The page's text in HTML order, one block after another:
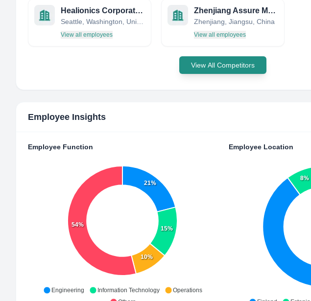
Healionics Corporation
View all employees
Zhenjiang Assure Medical Equipment Co.,Ltd
Zhenjiang, Jiangsu, China
View all employees
View All Competitors
Employee Insights
Employee Function
21%
15%
10%
54%
Engineering Information Technology
Operations
Employee Location
8%